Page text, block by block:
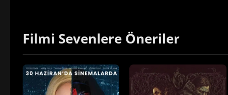
Filmi Sevenlere Öneriler